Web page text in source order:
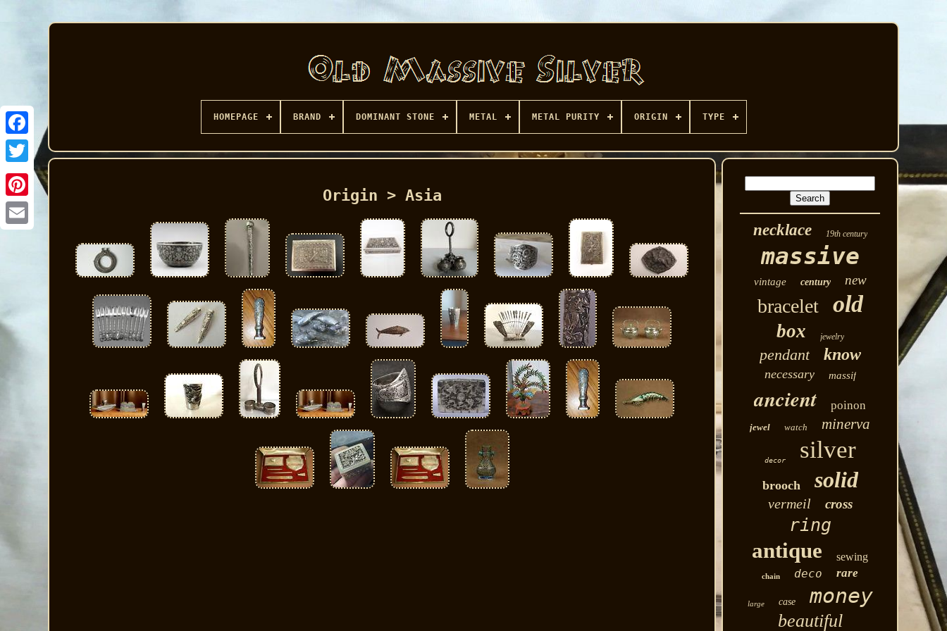
Facebook
HOMEPAGE BRAND DOMINANT STONE METAL METAL PURITY ORIGIN TYPE
Origin > Asia
necklace
19th century
massive
vintage century new
bracelet old
box jewelry
pendant know
necessary massif
ancient poinon
jewel watch minerva
decor silver
brooch solid
vermeil cross
ring
antique sewing
chain deco rare
large case money
beautiful